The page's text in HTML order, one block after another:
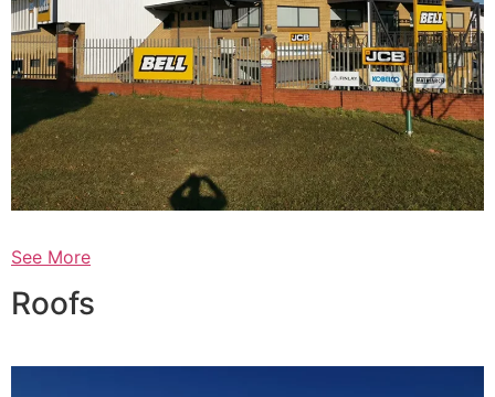
See More
Roofs